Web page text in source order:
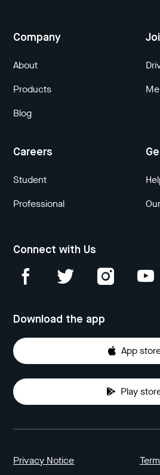
Company
About
Products
Blog
Careers
Student
Professional
Connect with Us
Download the app
App
Play
Privacy Notice